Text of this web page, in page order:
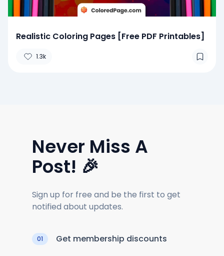
Realistic Coloring Pages [Free PDF Printables]
1.3k
Never Miss A
Post! 🎉
Sign up for free and be the first to get
notified about updates.
01 Get membership discounts